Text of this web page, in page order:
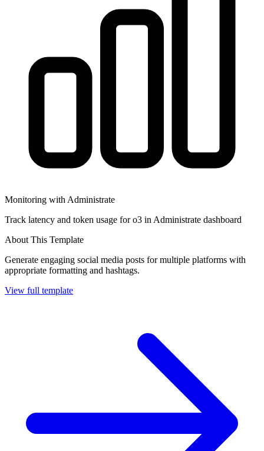
Monitoring with Administrate
Track latency and token usage for o3 in Administrate dashboard
About This Template
Generate engaging social media posts for multiple platforms with
appropriate formatting and hashtags.
View full template